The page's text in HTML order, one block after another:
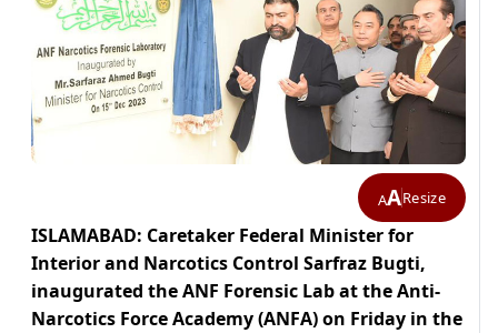
AAResize
ISLAMABAD: Caretaker Federal Minister for
Interior and Narcotics Control Sarfraz Bugti,
inaugurated the ANF Forensic Lab at the Anti-
Narcotics Force Academy (ANFA) on Friday in the